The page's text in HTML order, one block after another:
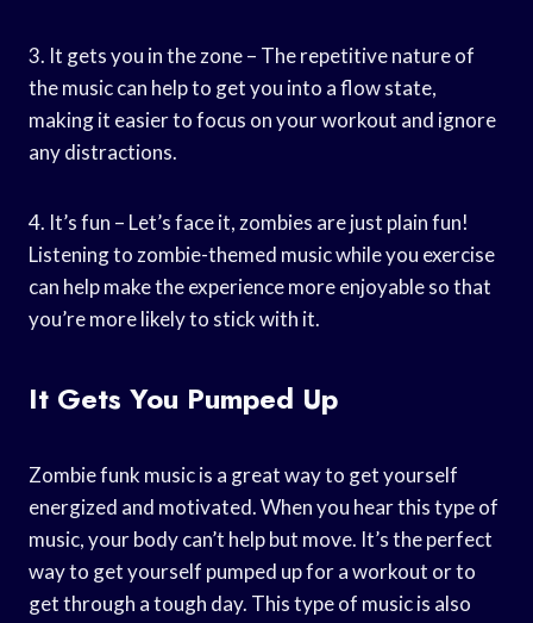
3. It gets you in the zone – The repetitive nature of
the music can help to get you into a flow state,
making it easier to focus on your workout and ignore
any distractions.
4. It’s fun – Let’s face it, zombies are just plain fun!
Listening to zombie-themed music while you exercise
can help make the experience more enjoyable so that
you’re more likely to stick with it.
It Gets You Pumped Up
Zombie funk music is a great way to get yourself
energized and motivated. When you hear this type of
music, your body can’t help but move. It’s the perfect
way to get yourself pumped up for a workout or to
get through a tough day. This type of music is also